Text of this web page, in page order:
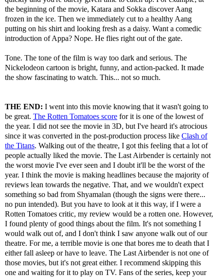
the beginning of the movie, Katara and Sokka discover Aang
frozen in the ice. Then we immediately cut to a healthy Aang
putting on his shirt and looking fresh as a daisy. Want a comedic
introduction of Appa? Nope. He flies right out of the gate.
Tone. The tone of the film is way too dark and serious. The
Nickelodeon cartoon is bright, funny, and action-packed. It made
the show fascinating to watch. This... not so much.
THE END: I went into this movie knowing that it wasn't going to
be great. The Rotten Tomatoes score for it is one of the lowest of
the year. I did not see the movie in 3D, but I've heard it's atrocious
since it was converted in the post-production process like Clash of
the Titans. Walking out of the theatre, I got this feeling that a lot of
people actually liked the movie. The Last Airbender is certainly not
the worst movie I've ever seen and I doubt it'll be the worst of the
year. I think the movie is making headlines because the majority of
reviews lean towards the negative. That, and we wouldn't expect
something so bad from Shyamalan (though the signs were there...
no pun intended). But you have to look at it this way, if I were a
Rotten Tomatoes critic, my review would be a rotten one. However,
I found plenty of good things about the film. It's not something I
would walk out of, and I don't think I saw anyone walk out of our
theatre. For me, a terrible movie is one that bores me to death that I
either fall asleep or have to leave. The Last Airbender is not one of
those movies, but it's not great either. I recommend skipping this
one and waiting for it to play on TV. Fans of the series, keep your